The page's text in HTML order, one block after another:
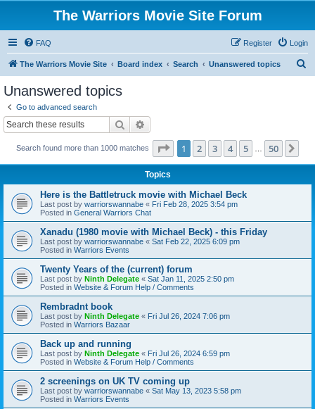
The Warriors Movie Site Forum
FAQ Login
Register
The Warriors Movie Site Board index Search Unanswered topics
Unanswered topics
Go to advanced search
Search
Search found more than 1000 matches Page 1of 50
1 2 3 4 5 50
Topics
Here is the Battletruck movie with Michael Beck
Last post by warriorswannabe « Fri Feb 28, 2025 3:54 pm
Posted in General Warriors Chat
Xanadu (1980 movie with Michael Beck) - this Friday
Last post by warriorswannabe « Sat Feb 22, 2025 6:09 pm
Posted in Warriors Events
Twenty Years of the (current) forum
Last post by Ninth Delegate « Sat Jan 11, 2025 2:50 pm
Posted in Website & Forum Help / Comments
Rembradnt book
Last post by Ninth Delegate « Fri Jul 26, 2024 7:06 pm
Posted in Warriors Bazaar
Back up and running
Last post by Ninth Delegate « Fri Jul 26, 2024 6:59 pm
Posted in Website & Forum Help / Comments
2 screenings on UK TV coming up
Last post by warriorswannabe « Sat May 13, 2023 5:58 pm
Posted in Warriors Events